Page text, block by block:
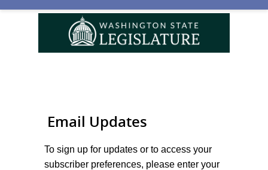
Email Updates
To sign up for updates or to access your
subscriber preferences, please enter your